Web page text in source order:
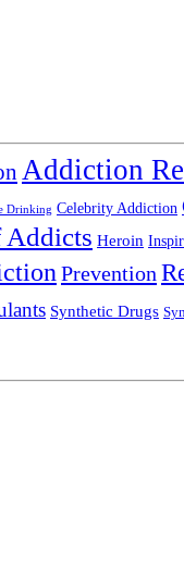
Addiction
Drinking Celebrity Addiction
Addicts Heroin
Prevention
Synthetic Drugs